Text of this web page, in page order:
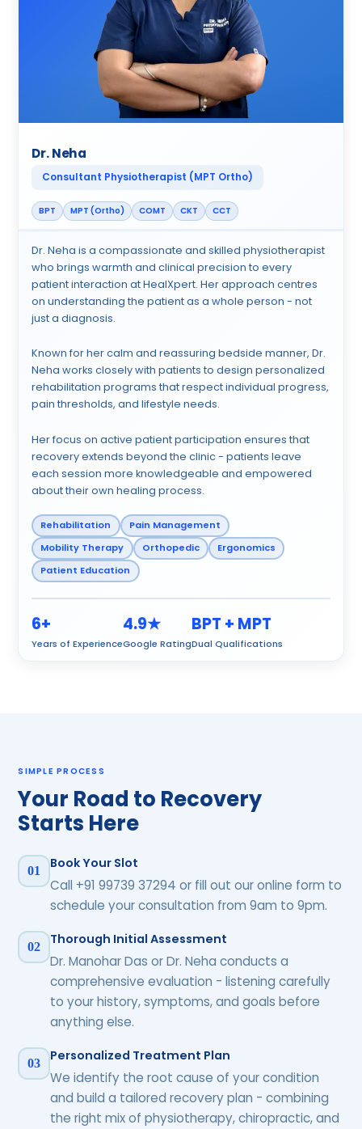
Dr. Neha
Consultant Physiotherapist (MPT Ortho)
BPT MPT (Ortho) COMT CKT CCT
Dr. Neha is a compassionate and skilled physiotherapist
who brings warmth and clinical precision to every
patient interaction at HealXpert. Her approach centres
on understanding the patient as a whole person - not
just a diagnosis.
Known for her calm and reassuring bedside manner, Dr.
Neha works closely with patients to design personalized
rehabilitation programs that respect individual progress,
pain thresholds, and lifestyle needs.
Her focus on active patient participation ensures that
recovery extends beyond the clinic - patients leave
each session more knowledgeable and empowered
about their own healing process.
Rehabilitation
Pain Management
Mobility Therapy
Orthopedic
Ergonomics
Patient Education
6+
Years of Experience
4.9★
Google Rating
BPT + MPT
Dual Qualifications
SIMPLE PROCESS
Your Road to Recovery
Starts Here
01 Book Your Slot
Call +91 99739 37294 or fill out our online form to
schedule your consultation from 9am to 9pm.
02 Thorough Initial Assessment
Dr. Manohar Das or Dr. Neha conducts a
comprehensive evaluation - listening carefully
to your history, symptoms, and goals before
anything else.
03 Personalized Treatment Plan
We identify the root cause of your condition
and build a tailored recovery plan - combining
the right mix of physiotherapy, chiropractic, and